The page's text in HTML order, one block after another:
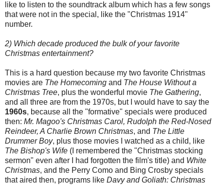
like to listen to the soundtrack album which has a few songs
that were not in the special, like the "Christmas 1914"
number.
2) Which decade produced the bulk of your favorite
Christmas entertainment?
This is a hard question because my two favorite Christmas
movies are The Homecoming and The House Without a
Christmas Tree, plus the wonderful movie The Gathering,
and all three are from the 1970s, but I would have to say the
1960s, because all the "formative" specials were produced
then: Mr. Magoo's Christmas Carol, Rudolph the Red-Nosed
Reindeer, A Charlie Brown Christmas, and The Little
Drummer Boy, plus those movies I watched as a child, like
The Bishop's Wife (I remembered the "Christmas stocking
sermon" even after I had forgotten the film's title) and White
Christmas, and the Perry Como and Bing Crosby specials
that aired then, programs like Davy and Goliath: Christmas